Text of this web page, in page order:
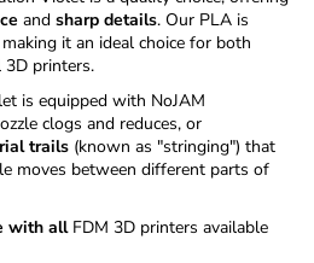
and sharp details. Our PLA is
it an ideal choice for both
3D printers.
is equipped with NoJAM
clogs and reduces, or
trails (known as "stringing") that
moves between different parts of
with all FDM 3D printers available